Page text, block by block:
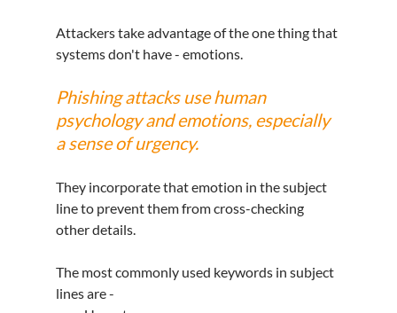
Attackers take advantage of the one thing that
systems don't have - emotions.
Phishing attacks use human
psychology and emotions, especially
a sense of urgency.
They incorporate that emotion in the subject
line to prevent them from cross-checking
other details.
The most commonly used keywords in subject
lines are -